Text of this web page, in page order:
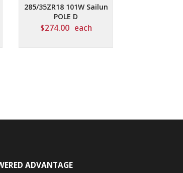
285/35ZR18 101W Sailun
POLE D
$274.00 each
ADVANTAGE